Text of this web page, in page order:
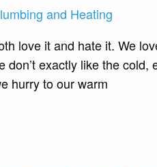
and Heating
love it and hate it. We
exactly like the
hurry to our warm